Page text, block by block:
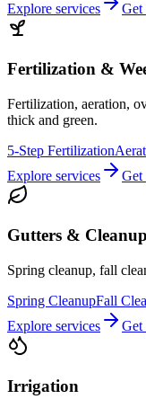
Explore services
Get
Fertilization &
Fertilization, aeration,
thick and green.
5-Step Fertilization
Explore services
Get
Gutters &
Spring cleanup, fall
Spring CleanupFall
Explore services
Get
Irrigation